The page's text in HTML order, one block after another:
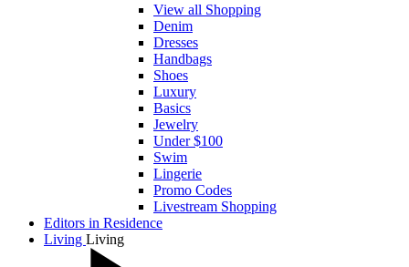
View all Shopping
Denim
Dresses
Handbags
Shoes
Luxury
Basics
Jewelry
Under $100
Swim
Lingerie
Promo Codes
Livestream Shopping
Editors in Residence
Living Living